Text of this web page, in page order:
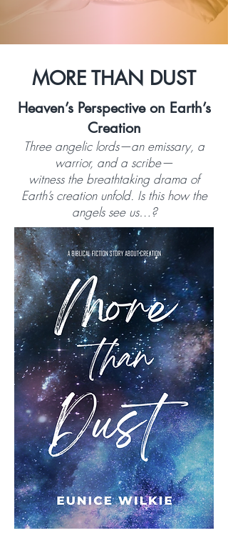
MORE THAN DUST
Heaven’s Perspective on Earth’s
Creation
Three angelic lords—an emissary, a
warrior, and a scribe—
witness the breathtaking drama of
Earth’s creation unfold. Is this how the
angels see us…?